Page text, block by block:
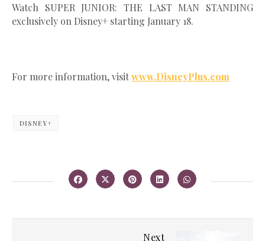
Watch SUPER JUNIOR: THE LAST MAN STANDING
exclusively on Disney+ starting January 18.
For more information, visitwww.DisneyPlus.com
DISNEY+
Next